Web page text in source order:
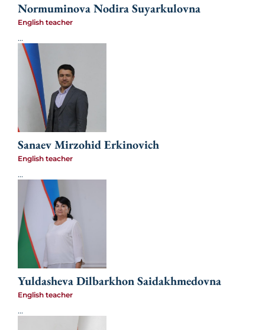
Normuminova Nodira Suyarkulovna
English teacher
...
Sanaev Mirzohid Erkinovich
English teacher
...
Yuldasheva Dilbarkhon Saidakhmedovna
English teacher
...